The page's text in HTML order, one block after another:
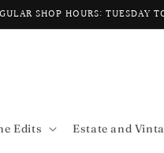
SHOP HOURS: TUESDAY
Edits Estate and